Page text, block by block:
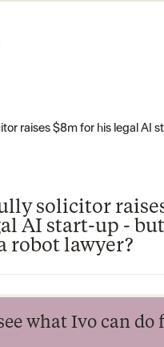
solicitor
AI start-up -
robot lawyer?
what Ivo can do